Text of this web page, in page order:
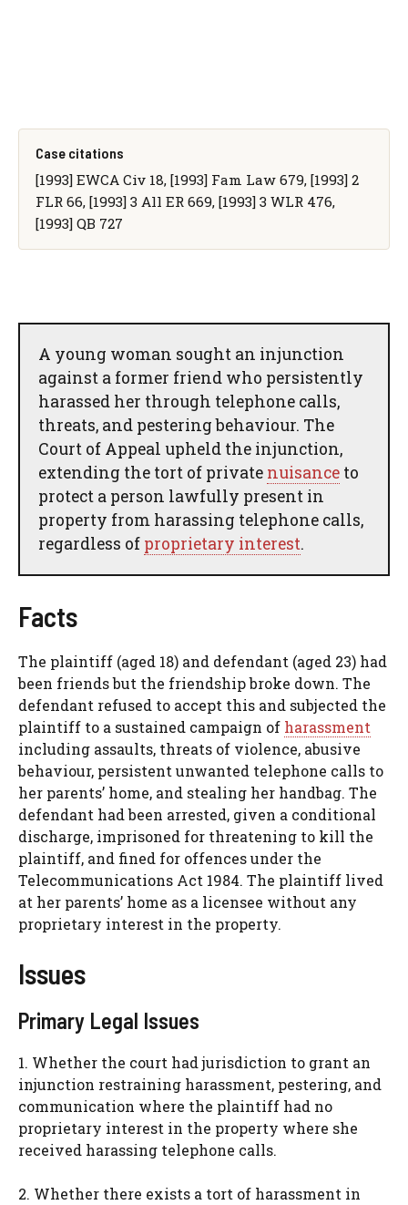
Case citations
[1993] EWCA Civ 18, [1993] Fam Law 679, [1993] 2
FLR 66, [1993] 3 All ER 669, [1993] 3 WLR 476,
[1993] QB 727
A young woman sought an injunction
against a former friend who persistently
harassed her through telephone calls,
threats, and pestering behaviour. The
Court of Appeal upheld the injunction,
extending the tort of private nuisance to
protect a person lawfully present in
property from harassing telephone calls,
regardless of proprietary interest.
Facts
The plaintiff (aged 18) and defendant (aged 23) had
been friends but the friendship broke down. The
defendant refused to accept this and subjected the
plaintiff to a sustained campaign of harassment
including assaults, threats of violence, abusive
behaviour, persistent unwanted telephone calls to
her parents’ home, and stealing her handbag. The
defendant had been arrested, given a conditional
discharge, imprisoned for threatening to kill the
plaintiff, and fined for offences under the
Telecommunications Act 1984. The plaintiff lived
at her parents’ home as a licensee without any
proprietary interest in the property.
Issues
Primary Legal Issues
1. Whether the court had jurisdiction to grant an
injunction restraining harassment, pestering, and
communication where the plaintiff had no
proprietary interest in the property where she
received harassing telephone calls.
2. Whether there exists a tort of harassment in